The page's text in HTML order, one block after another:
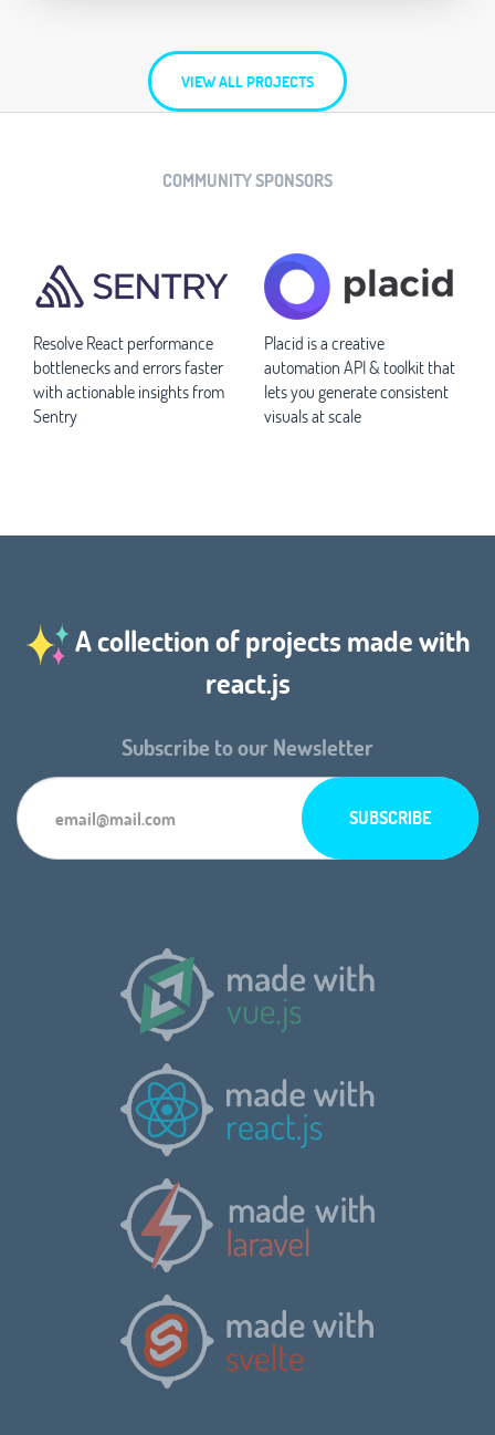
VIEW ALL PROJECTS
COMMUNITY SPONSORS
Resolve React performance
bottlenecks and errors faster
with actionable insights from
Sentry
Placid is a creative
automation API & toolkit that
lets you generate consistent
visuals at scale
A collection of projects made with
react.js
Subscribe to our Newsletter